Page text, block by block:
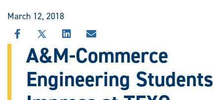
Today
March 12, 2018
SHARE
THIS
STORY
FACEBOOK
SHARE
THIS
STORY
X
SHARE
THIS
STORY
LINKEDIN
SHARE
STORY
EMAIL
A&M-Commerce
Engineering Students